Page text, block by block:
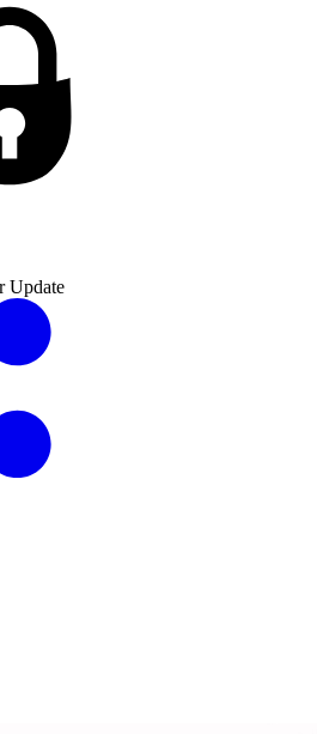
Update